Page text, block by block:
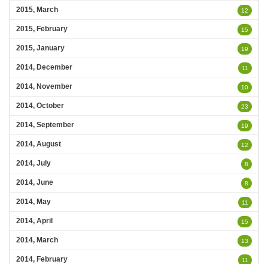
2015, March 12
2015, February 15
2015, January 19
2014, December 11
2014, November 10
2014, October 23
2014, September 19
2014, August 12
2014, July 8
2014, June 8
2014, May 11
2014, April 15
2014, March 13
2014, February 11